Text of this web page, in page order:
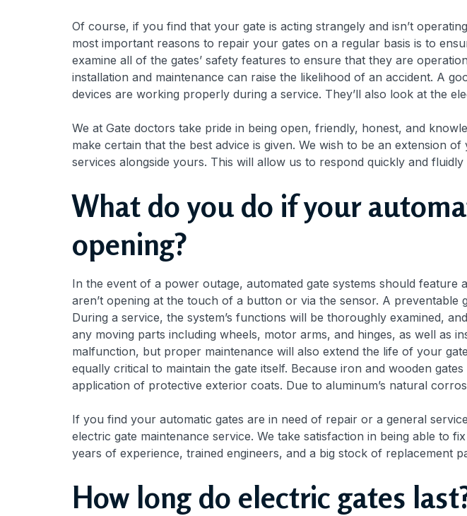
Of course, if you find that your gate is acting strangely and isn’t
most important reasons to repair your gates on a regular basis is to
examine all of the gates’ safety features to ensure that they are
installation and maintenance can raise the likelihood of an accident. A
devices are working properly during a service. They’ll also look at the
We at Gate doctors take pride in being open, friendly, honest, and
make certain that the best advice is given. We wish to be an extension
services alongside yours. This will allow us to respond quickly and
What do you do if your
opening?
In the event of a power outage, automated gate systems should
aren’t opening at the touch of a button or via the sensor. A
During a service, the system’s functions will be thoroughly examined,
any moving parts including wheels, motor arms, and hinges, as well as
malfunction, but proper maintenance will also extend the life of your
equally critical to maintain the gate itself. Because iron and wooden
application of protective exterior coats. Due to aluminum’s natural
If you find your automatic gates are in need of repair or a general
electric gate maintenance service. We take satisfaction in being able to
years of experience, trained engineers, and a big stock of replacement
How long do electric gates